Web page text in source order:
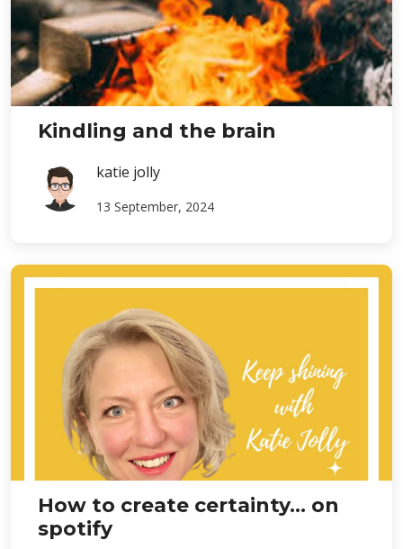
Kindling and the brain
katie jolly
13 September, 2024
How to create certainty... on
spotify